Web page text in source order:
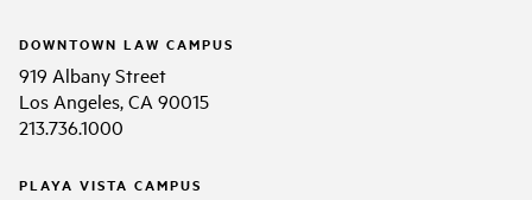
DOWNTOWN LAW CAMPUS
919 Albany Street
Los Angeles, CA 90015
213.736.1000
PLAYA VISTA CAMPUS